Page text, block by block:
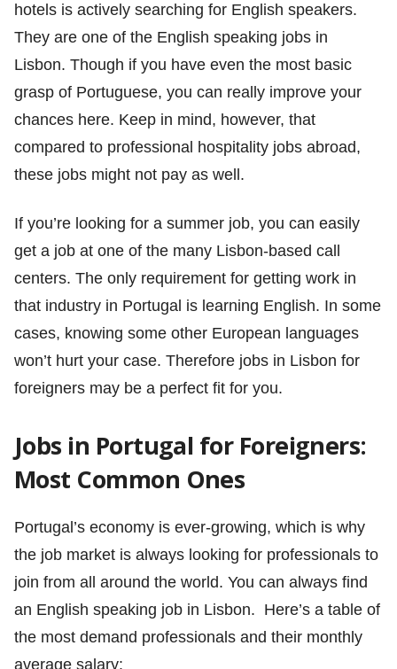
hotels is actively searching for English speakers.
They are one of the English speaking jobs in
Lisbon. Though if you have even the most basic
grasp of Portuguese, you can really improve your
chances here. Keep in mind, however, that
compared to professional hospitality jobs abroad,
these jobs might not pay as well.
If you’re looking for a summer job, you can easily
get a job at one of the many Lisbon-based call
centers. The only requirement for getting work in
that industry in Portugal is learning English. In some
cases, knowing some other European languages
won’t hurt your case. Therefore jobs in Lisbon for
foreigners may be a perfect fit for you.
Jobs in Portugal for Foreigners:
Most Common Ones
Portugal’s economy is ever-growing, which is why
the job market is always looking for professionals to
join from all around the world. You can always find
an English speaking job in Lisbon. Here’s a table of
the most demand professionals and their monthly
average salary: